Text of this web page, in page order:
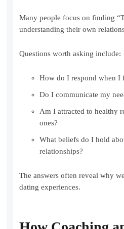
Many people focus on finding
understanding their own
Questions worth asking include:
How do I respond when I
Do I communicate my
Am I attracted to healthy
ones?
What beliefs do I hold
relationships?
The answers often reveal why
dating experiences.